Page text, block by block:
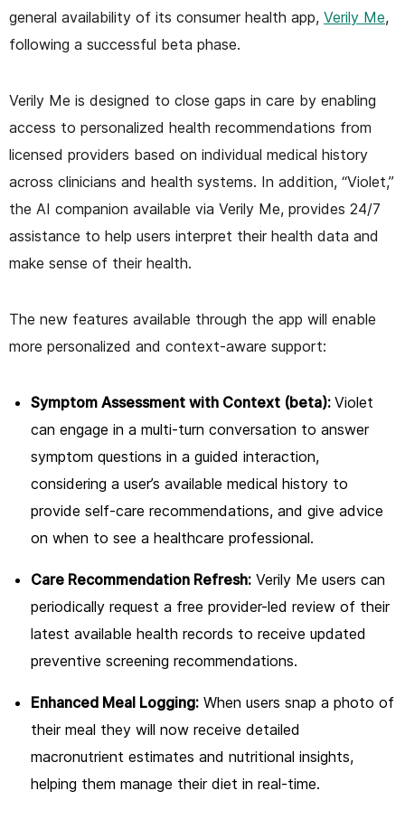
general availability of its consumer health app, Verily Me,
following a successful beta phase.
Verily Me is designed to close gaps in care by enabling
access to personalized health recommendations from
licensed providers based on individual medical history
across clinicians and health systems. In addition, “Violet,”
the AI companion available via Verily Me, provides 24/7
assistance to help users interpret their health data and
make sense of their health.
The new features available through the app will enable
more personalized and context-aware support:
Symptom Assessment with Context (beta): Violet
can engage in a multi-turn conversation to answer
symptom questions in a guided interaction,
considering a user’s available medical history to
provide self-care recommendations, and give advice
on when to see a healthcare professional.
Care Recommendation Refresh: Verily Me users can
periodically request a free provider-led review of their
latest available health records to receive updated
preventive screening recommendations.
Enhanced Meal Logging: When users snap a photo of
their meal they will now receive detailed
macronutrient estimates and nutritional insights,
helping them manage their diet in real-time.